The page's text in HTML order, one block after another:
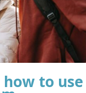
to use